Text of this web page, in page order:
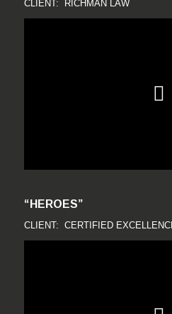
CLIENT: RICHMAN LAW
“HEROES”
CLIENT: CERTIFIED